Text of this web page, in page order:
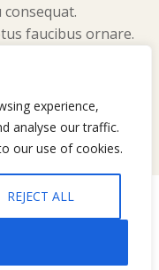
experience,
analyse our traffic.
our use of cookies.
REJECT ALL
faucibus ornare.
sit amet porta ex.
non, interdum